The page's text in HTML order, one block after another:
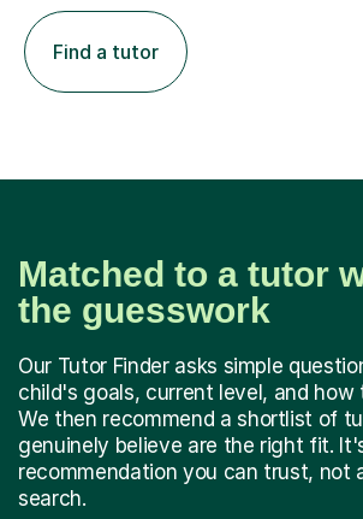
Find a tutor
Matched to a tutor
the guesswork
Our Tutor Finder asks simple
child's goals, current level, and how
We then recommend a shortlist of
genuinely believe are the right fit.
recommendation you can trust, not
search.